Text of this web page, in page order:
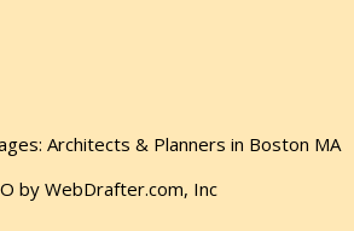
Architects & Planners in Boston MA
by WebDrafter.com, Inc